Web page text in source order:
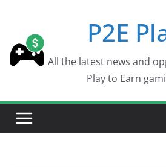
content
P2E
All the latest news and
Play to Earn